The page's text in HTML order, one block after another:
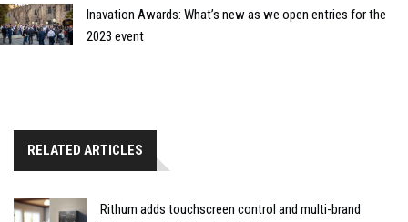
Inavation Awards: What’s new as we open entries for the
2023 event
RELATED ARTICLES
Rithum adds touchscreen control and multi-brand